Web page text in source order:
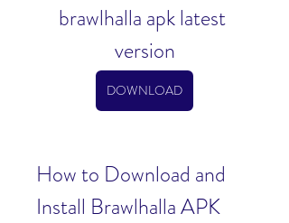
brawlhalla apk latest
version
DOWNLOAD
How to Download and
Install Brawlhalla APK